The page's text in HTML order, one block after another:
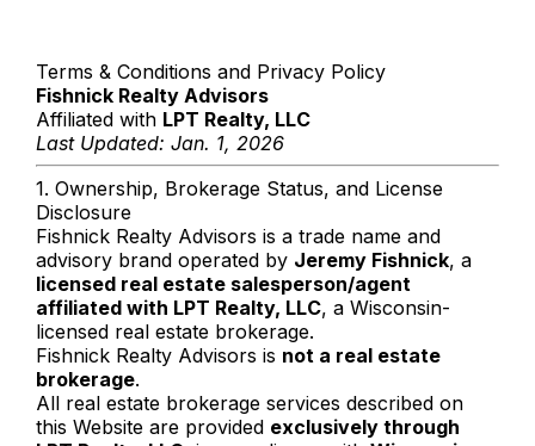
Terms & Conditions and Privacy Policy
Fishnick Realty Advisors
Affiliated with LPT Realty, LLC
Last Updated: Jan. 1, 2026
1. Ownership, Brokerage Status, and License
Disclosure
Fishnick Realty Advisors is a trade name and
advisory brand operated by Jeremy Fishnick, a
licensed real estate salesperson/agent
affiliated with LPT Realty, LLC, a Wisconsin-
licensed real estate brokerage.
Fishnick Realty Advisors is not a real estate
brokerage.
All real estate brokerage services described on
this Website are provided exclusively through